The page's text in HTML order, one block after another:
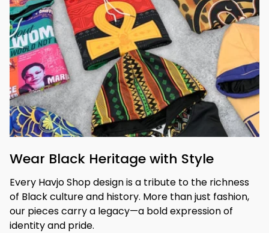
Wear Black Heritage with Style
Every Havjo Shop design is a tribute to the richness
of Black culture and history. More than just fashion,
our pieces carry a legacy—a bold expression of
identity and pride.